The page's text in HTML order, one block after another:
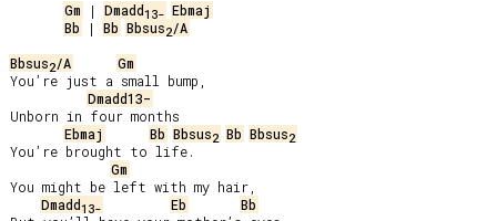
Gm | Dmadd13- Ebmaj
Bb | Bb Bbsus2/A
Bbsus2/A
Gm
You’re just a small bump,
Dmadd13-
Unborn in four months
Ebmaj
Bb Bbsus2 Bb Bbsus2
You’re brought to life.
Gm
You might be left with my hair,
Dmadd13- Eb
Bb